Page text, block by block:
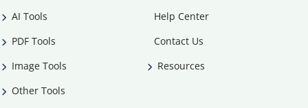
AI Tools
PDF Tools
Image Tools
Other Tools
Help Center
Contact Us
Resources